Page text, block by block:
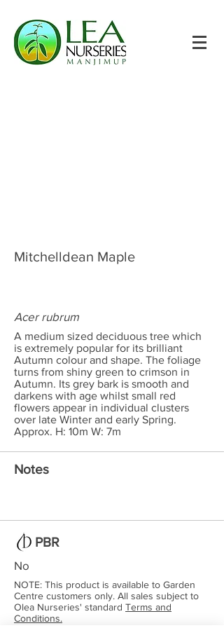
Mitchelldean Maple
Acer rubrum
A medium sized deciduous tree which
is extremely popular for its brilliant
Autumn colour and shape. The foliage
turns from shiny green to crimson in
Autumn. Its grey bark is smooth and
darkens with age whilst small red
flowers appear in individual clusters
over late Winter and early Spring.
Approx. H: 10m W: 7m
Notes
PBR
No
NOTE: This product is available to Garden
Centre customers only. All sales subject to
Olea Nurseries' standard Terms and
Conditions.